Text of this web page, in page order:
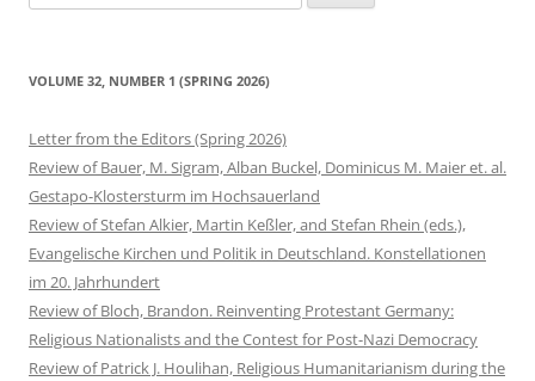
for:
VOLUME 32, NUMBER 1 (SPRING 2026)
Letter from the Editors (Spring 2026)
Review of Bauer, M. Sigram, Alban Buckel, Dominicus M. Maier et. al.
Gestapo-Klostersturm im Hochsauerland
Review of Stefan Alkier, Martin Keßler, and Stefan Rhein (eds.),
Evangelische Kirchen und Politik in Deutschland. Konstellationen
im 20. Jahrhundert
Review of Bloch, Brandon. Reinventing Protestant Germany:
Religious Nationalists and the Contest for Post-Nazi Democracy
Review of Patrick J. Houlihan, Religious Humanitarianism during the